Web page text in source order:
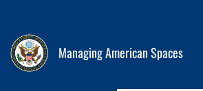
Managing American Spaces